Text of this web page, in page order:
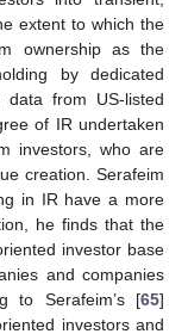
extent to which the
ownership as the
by dedicated
data from US-listed
of IR undertaken
investors, who are
creation. Serafeim
in IR have a more
he finds that the
investor base
and companies
to Serafeim’s [65]
investors and